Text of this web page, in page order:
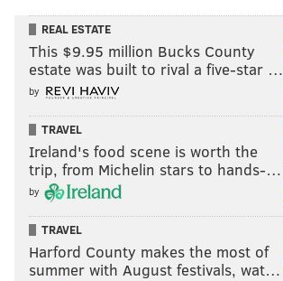
REAL ESTATE
This $9.95 million Bucks County
estate was built to rival a five-star …
by
TRAVEL
Ireland's food scene is worth the
trip, from Michelin stars to hands-…
by
TRAVEL
Harford County makes the most of
summer with August festivals, wat…